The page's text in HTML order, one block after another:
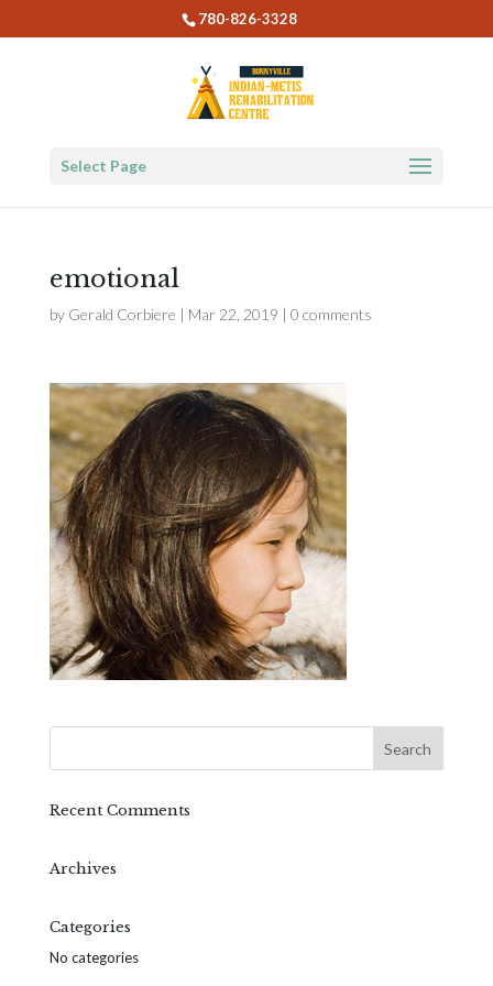
780-826-3328
Select Page
emotional
by Gerald Corbiere | Mar 22, 2019 | 0 comments
Recent Comments
Archives
Categories
No categories